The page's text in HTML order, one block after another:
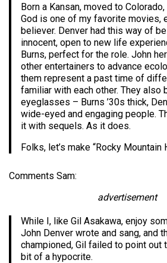
Born a Kansan, moved to
God is one of my favorite movies,
believer. Denver had this way of
innocent, open to new life
Burns, perfect for the role. John
other entertainers to advance
them represent a past time of
familiar with each other. They also
eyeglasses – Burns ’30s thick,
wide-eyed and engaging people.
it with sequels. As it does.
Folks, let’s make “Rocky Mountain
Comments Sam:
advertisement
While I, like Gil Asakawa, enjoy
John Denver wrote and sang, and
championed, Gil failed to point out
bit of a hypocrite.